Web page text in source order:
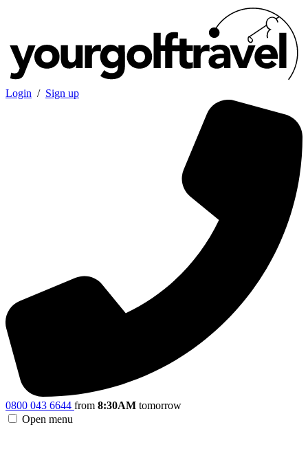
Login / Sign up
0800 043 6644 from 8:30AM tomorrow
Open menu